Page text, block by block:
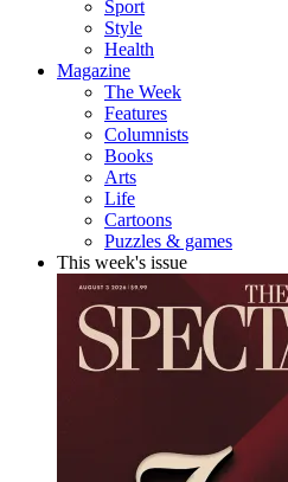
Sport
Style
Health
Magazine
The Week
Features
Columnists
Books
Arts
Life
Cartoons
Puzzles & games
This week's issue